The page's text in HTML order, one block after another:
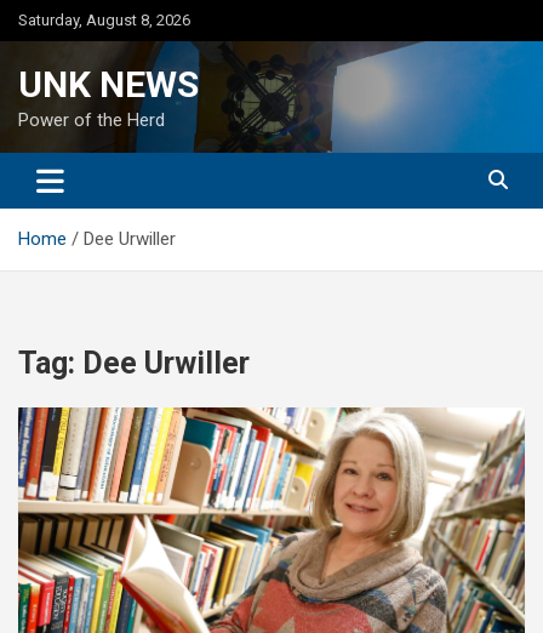
Skip
to
Saturday, August 8, 2026
UNK NEWS
Power of the Herd
Home Dee Urwiller
Tag: Dee Urwiller